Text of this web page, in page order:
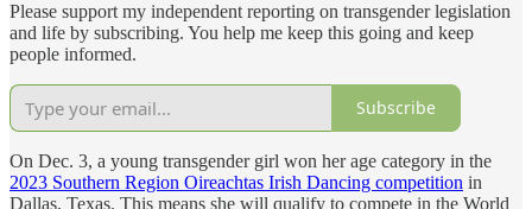
Please support my independent reporting on transgender legislation
and life by subscribing. You help me keep this going and keep
people informed.
Subscribe
On Dec. 3, a young transgender girl won her age category in the
2023 Southern Region Oireachtas Irish Dancing competition in
Dallas, Texas. This means she will qualify to compete in the World